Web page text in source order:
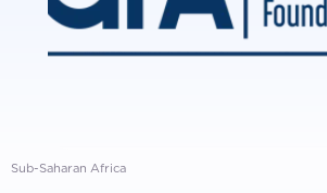
Sub-Saharan Africa